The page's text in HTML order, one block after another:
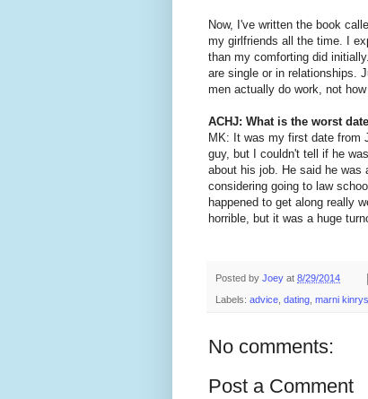
Now, I've written the book
my girlfriends all the time. I
than my comforting did
are single or in relationships.
men actually do work, not
ACHJ: What is the worst
MK: It was my first date from
guy, but I couldn't tell if he
about his job. He said he was
considering going to law
happened to get along really
horrible, but it was a huge
Posted by Joey at 8/29/2014
Labels: advice dating marni kinrys
No comments:
Post a Comment